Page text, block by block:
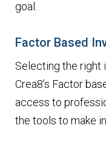
goal.
Factor Based
Selecting the right
Crea8’s Factor
access to
the tools to make